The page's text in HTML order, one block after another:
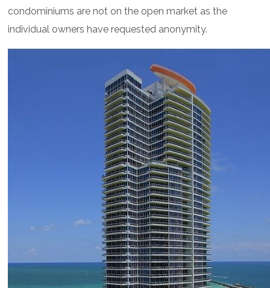
condominiums are not on the open market as the
individual owners have requested anonymity.